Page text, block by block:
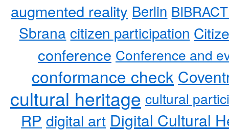
augmented reality Berlin
Sbrana citizen participation
conference Conference and
conformance check
cultural heritage cultural
RP digital art Digital Cultural